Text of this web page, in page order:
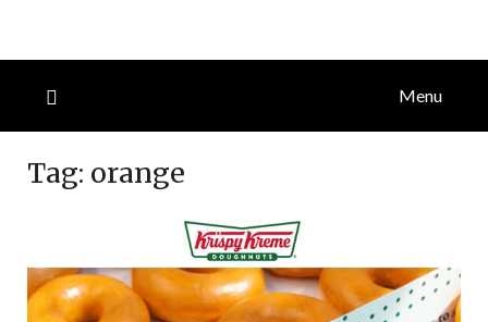
Menu
Tag: orange